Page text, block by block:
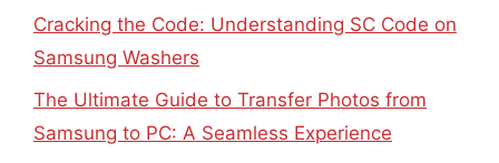
Cracking the Code: Understanding SC Code on
Samsung Washers
The Ultimate Guide to Transfer Photos from
Samsung to PC: A Seamless Experience